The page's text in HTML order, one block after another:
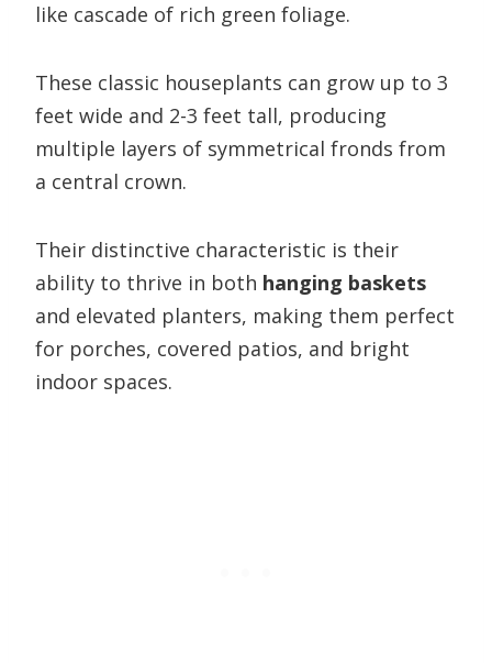
like cascade of rich green foliage.
These classic houseplants can grow up to 3
feet wide and 2-3 feet tall, producing
multiple layers of symmetrical fronds from
a central crown.
Their distinctive characteristic is their
ability to thrive in both hanging baskets
and elevated planters, making them perfect
for porches, covered patios, and bright
indoor spaces.